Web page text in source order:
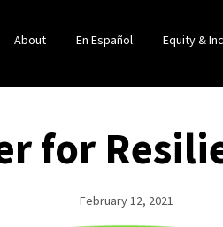
About En Español Equity &
for
February 12, 2021